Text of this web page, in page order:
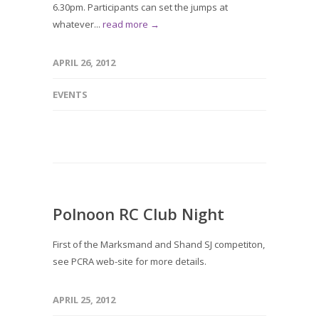
6.30pm. Participants can set the jumps at
whatever... read more →
APRIL 26, 2012
EVENTS
Polnoon RC Club Night
First of the Marksmand and Shand SJ competiton,
see PCRA web-site for more details.
APRIL 25, 2012